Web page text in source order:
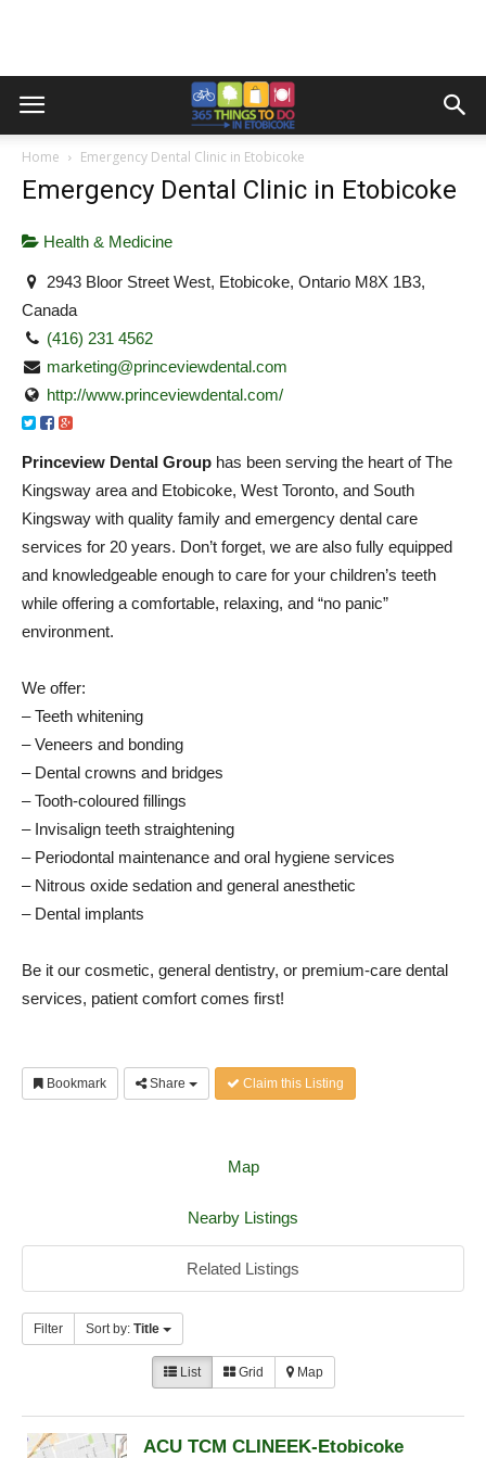
Home Emergency Dental Clinic in Etobicoke
Emergency Dental Clinic in Etobicoke
Health & Medicine
2943 Bloor Street West, Etobicoke, Ontario M8X 1B3,
Canada
(416) 231 4562
marketing@princeviewdental.com
http://www.princeviewdental.com/
Princeview Dental Group has been serving the heart of The
Kingsway area and Etobicoke, West Toronto, and South
Kingsway with quality family and emergency dental care
services for 20 years. Don’t forget, we are also fully equipped
and knowledgeable enough to care for your children’s teeth
while offering a comfortable, relaxing, and “no panic”
environment.
We offer:
– Teeth whitening
– Veneers and bonding
– Dental crowns and bridges
– Tooth-coloured fillings
– Invisalign teeth straightening
– Periodontal maintenance and oral hygiene services
– Nitrous oxide sedation and general anesthetic
– Dental implants
Be it our cosmetic, general dentistry, or premium-care dental
services, patient comfort comes first!
Bookmark Share Claim this Listing
Map
Nearby Listings
Related Listings
Filter Sort by: Title
List Grid Map
ACU TCM CLINEEK-Etobicoke